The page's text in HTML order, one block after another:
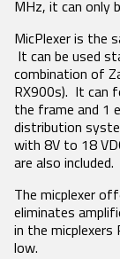
Press
Stories
Events
History
Patents
Contact
RECORDERS
Deva 24
Nomad
Nova 2
MHz, it can only
MicPlexer is the
It can be used
combination of
RX900s). It can
the frame and 1
distribution
with 8V to 18
are also included.
The micplexer
eliminates
in the micplexers
low.